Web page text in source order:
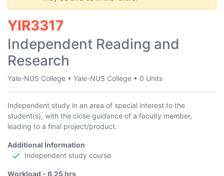
YIR3317
Independent Reading and
Research
Yale-NUS College • Yale-NUS College • 0 Units
Independent study in an area of special interest to the
student(s), with the close guidance of a faculty member,
leading to a final project/product.
Additional Information
Independent study course
Workload - 6.25 hrs